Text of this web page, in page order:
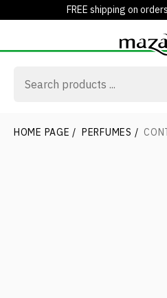
FREE shipping on
HOME PAGE / PERFUMES /